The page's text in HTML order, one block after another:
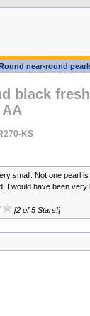
near-round
black
KS
small. Not one pearl
I would have been very
[2 of 5 Stars!]